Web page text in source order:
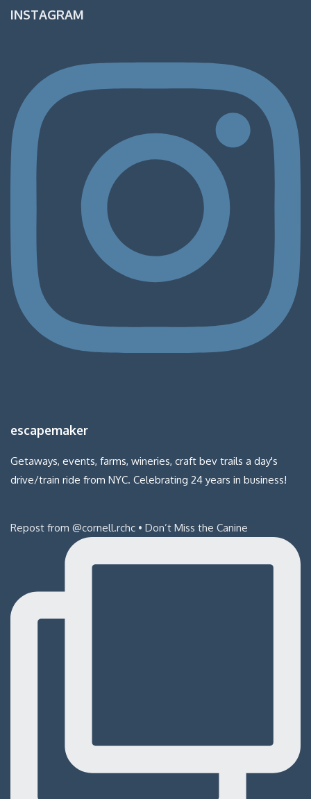
INSTAGRAM
escapemaker
Getaways, events, farms, wineries, craft bev trails a day's
drive/train ride from NYC. Celebrating 24 years in business!
Repost from @cornell.rchc • Don’t Miss the Canine